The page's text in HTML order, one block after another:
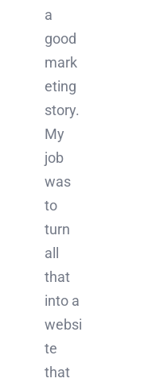
a
good
mark
eting
story.
My
job
was
to
turn
all
that
into a
websi
te
that